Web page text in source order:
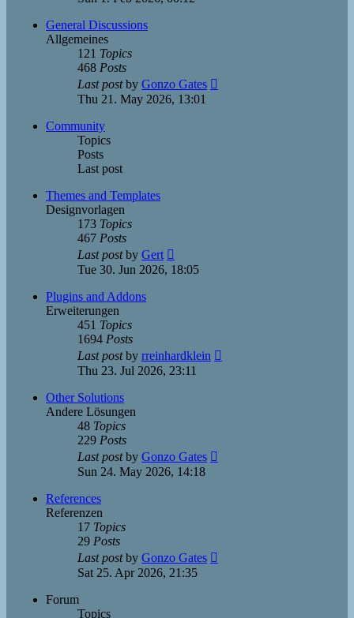
General Discussions
Allgemeines
121 Topics
468 Posts
Last postby Gonzo Gates
Thu 21. May 2026, 13:01
Community
Topics
Posts
Last post
Themes and Templates
Designvorlagen
173 Topics
467 Posts
Last postby Gert
the
Tue 30. Jun 2026, 18:05
Plugins and Addons
Erweiterungen
451 Topics
1694 Posts
Last postby rreinhardklein
Thu 23. Jul 2026, 23:11
Other Solutions
Andere Lösungen
48 Topics
229 Posts
Last postby Gonzo Gates
Sun 24. May 2026, 14:18
References
Referenzen
17 Topics
29 Posts
Last postby Gonzo Gates
Sat 25. Apr 2026, 21:35
Forum
Topics